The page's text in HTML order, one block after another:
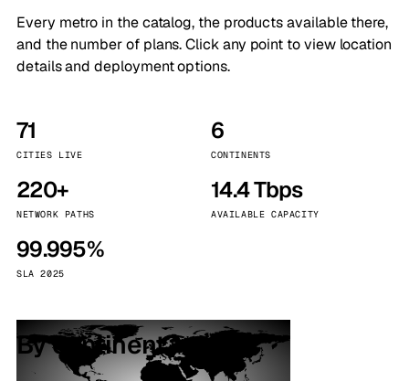
Every metro in the catalog, the products available there,
and the number of plans. Click any point to view location
details and deployment options.
71
CITIES LIVE
6
CONTINENTS
220+
NETWORK PATHS
14.4 Tbps
AVAILABLE CAPACITY
99.995%
SLA 2025
By continent